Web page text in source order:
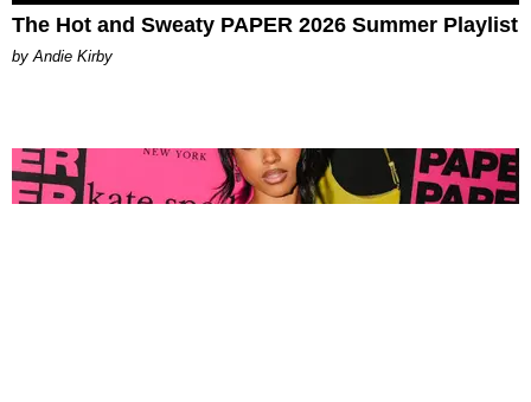
The Hot and Sweaty PAPER 2026 Summer Playlist
by Andie Kirby